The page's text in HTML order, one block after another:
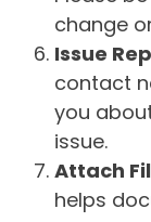
change
Issue
contact
you
issue.
Attach
helps